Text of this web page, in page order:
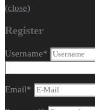
(close)
Register
Username*
Email*